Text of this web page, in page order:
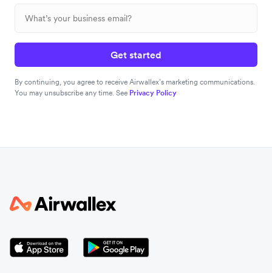
Get started
By continuing, you agree to receive Airwallex’s marketing communications.
You may unsubscribe any time. See Privacy Policy